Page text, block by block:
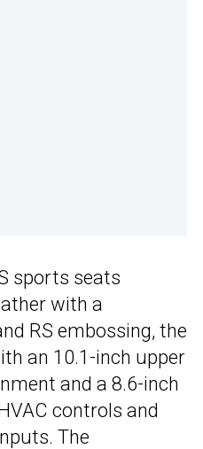
sports seats
with a
RS embossing, the
an 10.1-inch upper
and a 8.6-inch
controls and
The